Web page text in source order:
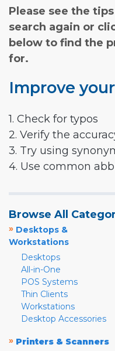
Please see the
search again or
below to find the
for.
Improve
1. Check for typos
2. Verify the
3. Try using
4. Use common
Browse All
» Desktops &
Workstations
Desktops
All-in-One
POS Systems
Thin Clients
Workstations
Desktop Accessories
» Printers & Scanners